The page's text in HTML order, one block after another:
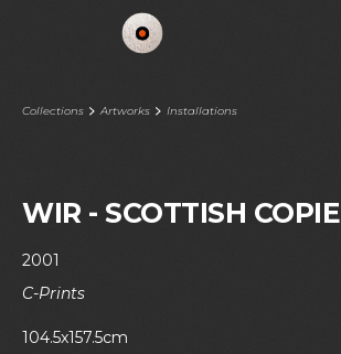
Collections Artworks Installations
WIR - SCOTTISH COPIE
2001
C-Prints
104.5x157.5cm